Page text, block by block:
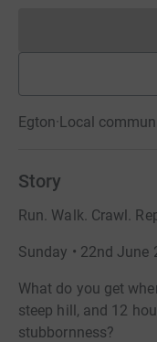
Egton·Local
Story
Run. Walk. Crawl.
Sunday • 22nd June
What do you get
steep hill, and 12
stubbornness?